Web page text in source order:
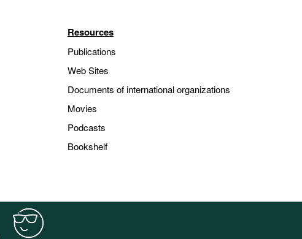
Resources
Publications
Web Sites
Documents of international organizations
Movies
Podcasts
Bookshelf